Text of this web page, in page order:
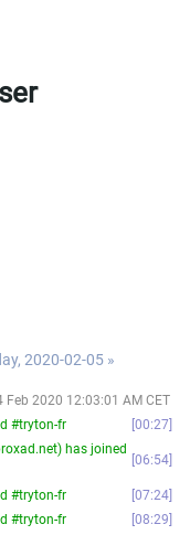
2020-02-05 »
2020 12:03:01 AM CET
#tryton-fr
00:27
has joined
06:54
#tryton-fr
07:24
#tryton-fr
08:29